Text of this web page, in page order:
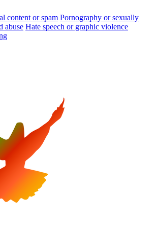
content or spam Pornography or sexually
abuse Hate speech or graphic violence